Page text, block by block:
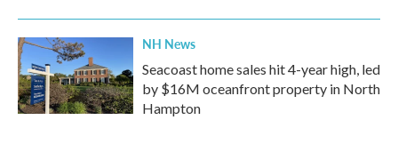
NH News
Seacoast home sales hit 4-year high, led
by $16M oceanfront property in North
Hampton